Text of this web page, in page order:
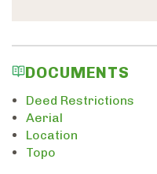
DOCUMENTS
Deed Restrictions
Aerial
Location
Topo